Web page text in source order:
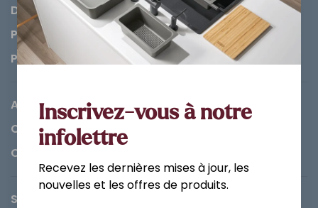
Decorations & Accessories
Paints
Parts
About us
Careers
Contact
Service Request
Inscrivez-vous à notre
infolettre
Recevez les dernières mises à jour, les
nouvelles et les offres de produits.